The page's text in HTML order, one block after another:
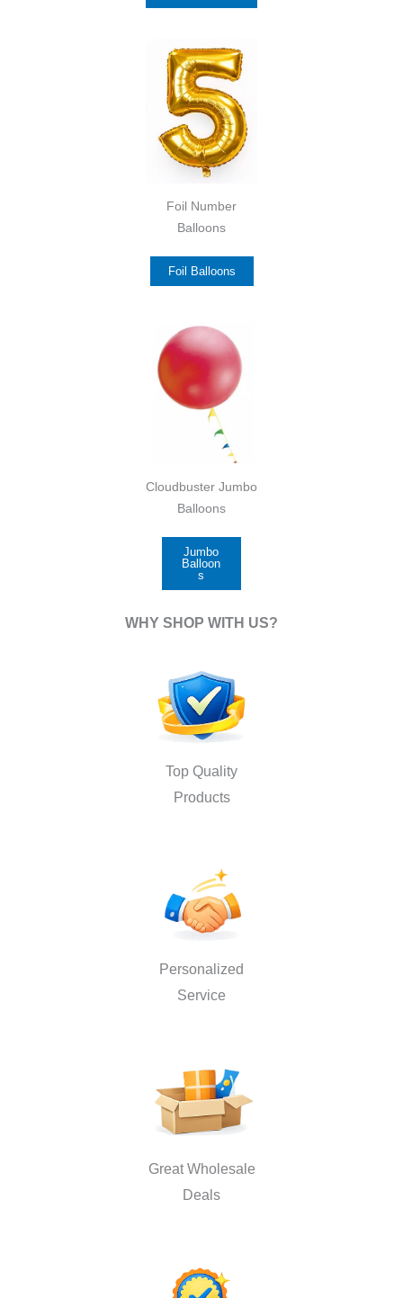
Foil Number
Balloons
Foil Balloons
Cloudbuster Jumbo
Balloons
Jumbo
Balloon
s
WHY SHOP WITH US?
Top Quality
Products
Personalized
Service
Great Wholesale
Deals